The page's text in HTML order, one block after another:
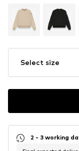
Select size
2 - 3 working